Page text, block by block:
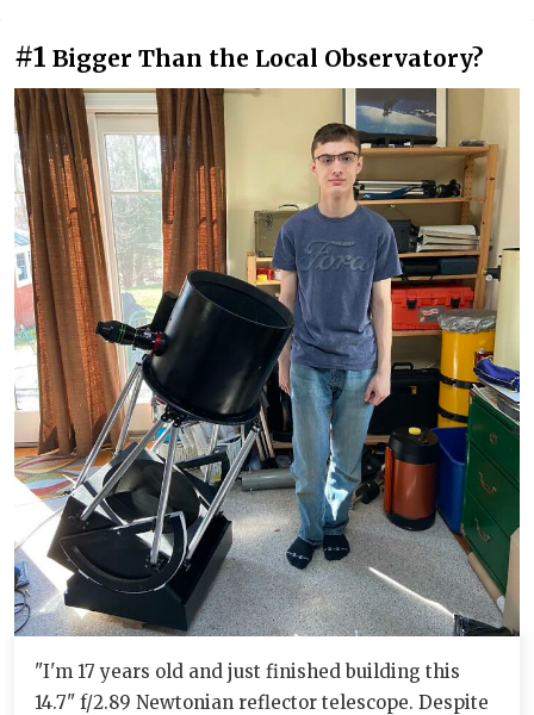
#1 Bigger Than the Local Observatory?
"I'm 17 years old and just finished building this
14.7" f/2.89 Newtonian reflector telescope. Despite